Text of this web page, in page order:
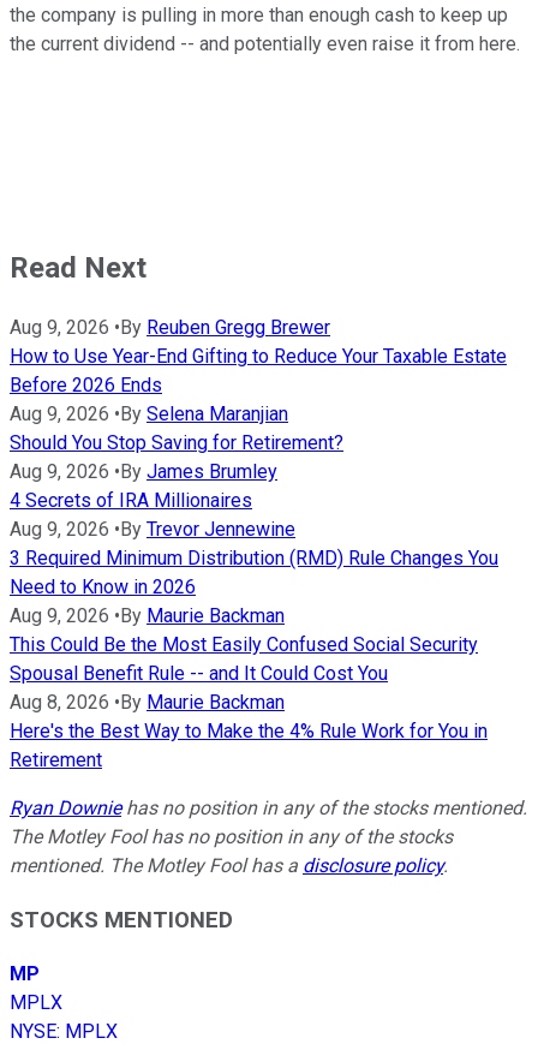
the company is pulling in more than enough cash to keep up
the current dividend -- and potentially even raise it from here.
Read Next
Aug 9, 2026 • By Reuben Gregg Brewer
How to Use Year-End Gifting to Reduce Your Taxable Estate
Before 2026 Ends
Aug 9, 2026 • By Selena Maranjian
Should You Stop Saving for Retirement?
Aug 9, 2026 • By James Brumley
4 Secrets of IRA Millionaires
Aug 9, 2026 • By Trevor Jennewine
3 Required Minimum Distribution (RMD) Rule Changes You
Need to Know in 2026
Aug 9, 2026 • By Maurie Backman
This Could Be the Most Easily Confused Social Security
Spousal Benefit Rule -- and It Could Cost You
Aug 8, 2026 • By Maurie Backman
Here's the Best Way to Make the 4% Rule Work for You in
Retirement
Ryan Downiehas no position in any of the stocks mentioned.
The Motley Fool has no position in any of the stocks
mentioned. The Motley Fool has a disclosure policy.
STOCKS MENTIONED
MP
MPLX
NYSE: MPLX